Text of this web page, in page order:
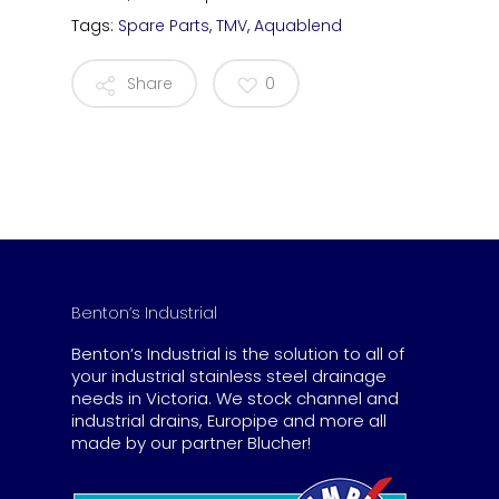
Tags: Spare Parts, TMV, Aquablend
Share 0
Benton’s Industrial
Benton’s Industrial is the solution to all of
your industrial stainless steel drainage
needs in Victoria. We stock channel and
industrial drains, Europipe and more all
made by our partner Blucher!